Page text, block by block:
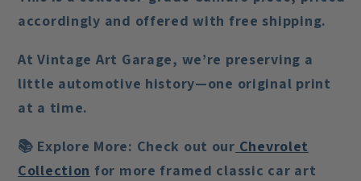
accordingly and offered with free shipping.
At Vintage Art Garage, we’re preserving a
little automotive history—one original print
at a time.
📚 Explore More: Check out our Chevrolet
Collection for more framed classic car art